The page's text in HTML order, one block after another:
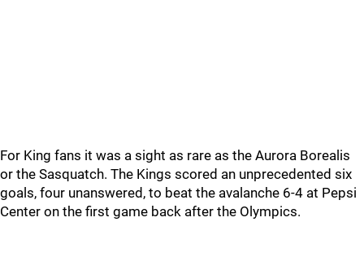
For King fans it was a sight as rare as the Aurora Borealis
or the Sasquatch. The Kings scored an unprecedented six
goals, four unanswered, to beat the avalanche 6-4 at Pepsi
Center on the first game back after the Olympics.